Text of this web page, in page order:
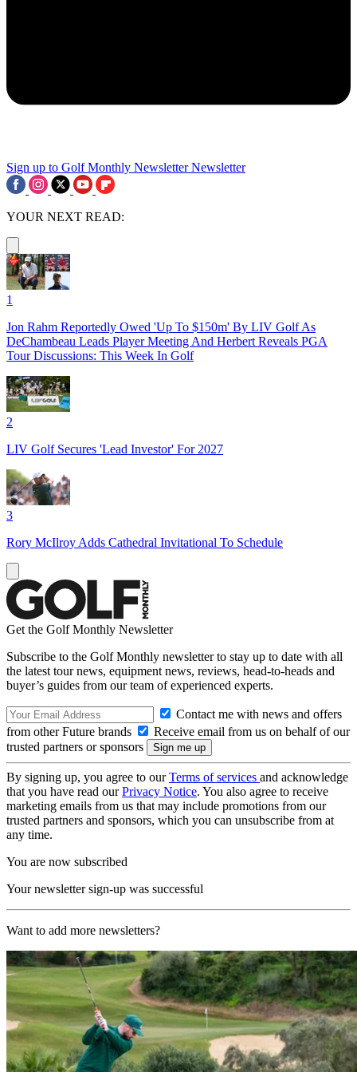
Sign up to Golf Monthly Newsletter Newsletter
YOUR NEXT READ:
1
Jon Rahm Reportedly Owed 'Up To $150m' By LIV Golf As
DeChambeau Leads Player Meeting And Herbert Reveals PGA
Tour Discussions: This Week In Golf
2
LIV Golf Secures 'Lead Investor' For 2027
3
Rory McIlroy Adds Cathedral Invitational To Schedule
Get the Golf Monthly Newsletter
Subscribe to the Golf Monthly newsletter to stay up to date with all
the latest tour news, equipment news, reviews, head-to-heads and
buyer’s guides from our team of experienced experts.
Contact me with news and offers
from other Future brands
Receive email from us on behalf of our
trusted partners or sponsors
By signing up, you agree to ourTerms of services and acknowledge
that you have read ourPrivacy Notice. You also agree to receive
marketing emails from us that may include promotions from our
trusted partners and sponsors, which you can unsubscribe from at
any time.
You are now subscribed
Your newsletter sign-up was successful
Want to add more newsletters?